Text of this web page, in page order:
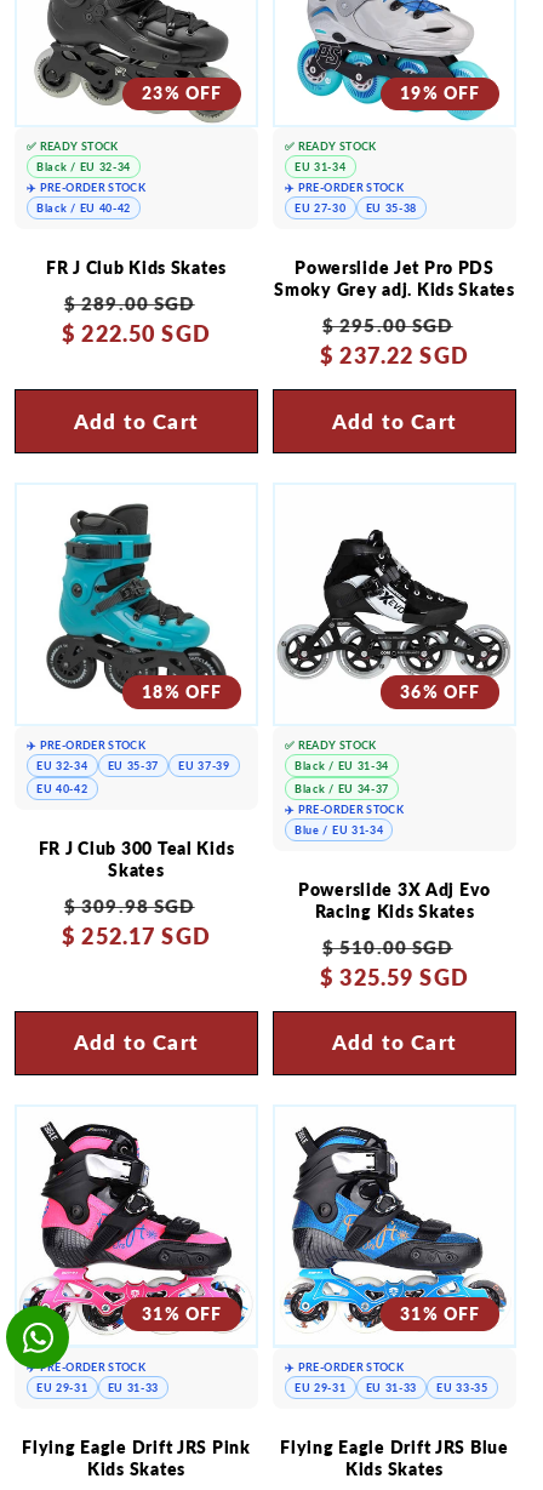
23% OFF
FR J Club Kids Skates
Regular
price
$ 289.00 SGD
price
$ 222.50 SGD
Add to Cart
✅ READY STOCK
Black / EU 32-34
✈️ PRE-ORDER STOCK
Black / EU 40-42
19% OFF
Powerslide Jet Pro PDS
Smoky Grey adj. Kids Skates
Regular
price
$ 295.00 SGD
price
$ 237.22 SGD
Add to Cart
✅ READY STOCK
EU 31-34
✈️ PRE-ORDER STOCK
EU 27-30
EU 35-38
18% OFF
FR J Club 300 Teal Kids
Skates
Regular
price
$ 309.98 SGD
price
$ 252.17 SGD
Add to Cart
✈️ PRE-ORDER STOCK
EU 32-34
EU 35-37
EU 37-39
EU 40-42
36% OFF
Powerslide 3X Adj Evo
Racing Kids Skates
Regular
price
$ 510.00 SGD
price
$ 325.59 SGD
Add to Cart
✅ READY STOCK
Black / EU 31-34
Black / EU 34-37
✈️ PRE-ORDER STOCK
Blue / EU 31-34
31% OFF
Flying Eagle Drift JRS Pink
Kids Skates
✈️ PRE-ORDER STOCK
EU 29-31
EU 31-33
31% OFF
Flying Eagle Drift JRS Blue
Kids Skates
✈️ PRE-ORDER STOCK
EU 29-31
EU 31-33 EU 33-35